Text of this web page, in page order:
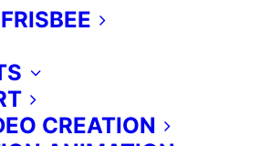
CREATION
Anna at 416 419 4727